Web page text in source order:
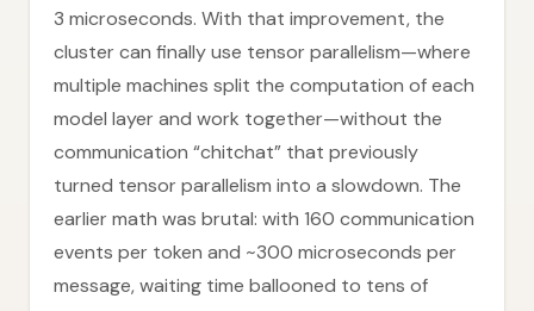
3 microseconds. With that improvement, the
cluster can finally use tensor parallelism—where
multiple machines split the computation of each
model layer and work together—without the
communication “chitchat” that previously
turned tensor parallelism into a slowdown. The
earlier math was brutal: with 160 communication
events per token and ~300 microseconds per
message, waiting time ballooned to tens of